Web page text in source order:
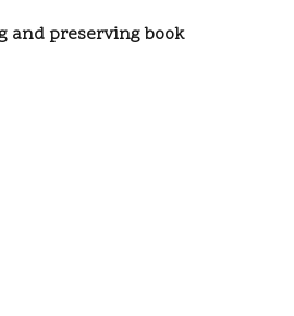
and preserving book